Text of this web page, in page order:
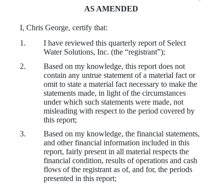
AS AMENDED
I, Chris George, certify that:
1.
I have reviewed this quarterly report of Select
Water Solutions, Inc. (the “registrant”);
2.
Based on my knowledge, this report does not
contain any untrue statement of a material fact or
omit to state a material fact necessary to make the
statements made, in light of the circumstances
under which such statements were made, not
misleading with respect to the period covered by
this report;
3.
Based on my knowledge, the financial statements,
and other financial information included in this
report, fairly present in all material respects the
financial condition, results of operations and cash
flows of the registrant as of, and for, the periods
presented in this report;